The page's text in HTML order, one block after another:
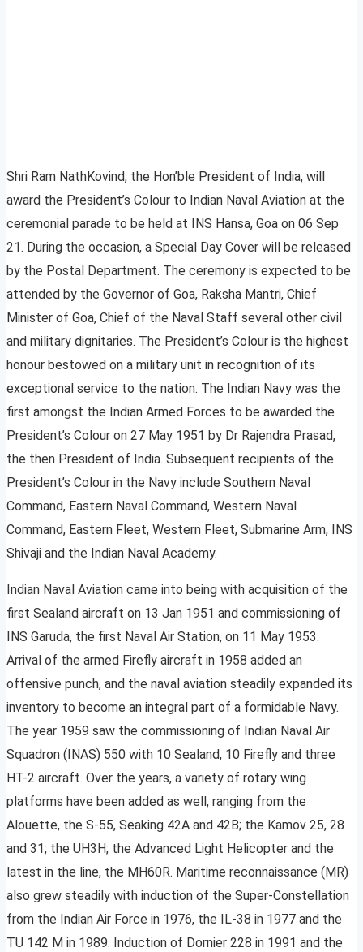
Shri Ram NathKovind, the Hon’ble President of India, will
award the President’s Colour to Indian Naval Aviation at the
ceremonial parade to be held at INS Hansa, Goa on 06 Sep
21. During the occasion, a Special Day Cover will be released
by the Postal Department. The ceremony is expected to be
attended by the Governor of Goa, Raksha Mantri, Chief
Minister of Goa, Chief of the Naval Staff several other civil
and military dignitaries. The President’s Colour is the highest
honour bestowed on a military unit in recognition of its
exceptional service to the nation. The Indian Navy was the
first amongst the Indian Armed Forces to be awarded the
President’s Colour on 27 May 1951 by Dr Rajendra Prasad,
the then President of India. Subsequent recipients of the
President’s Colour in the Navy include Southern Naval
Command, Eastern Naval Command, Western Naval
Command, Eastern Fleet, Western Fleet, Submarine Arm, INS
Shivaji and the Indian Naval Academy.
Indian Naval Aviation came into being with acquisition of the
first Sealand aircraft on 13 Jan 1951 and commissioning of
INS Garuda, the first Naval Air Station, on 11 May 1953.
Arrival of the armed Firefly aircraft in 1958 added an
offensive punch, and the naval aviation steadily expanded its
inventory to become an integral part of a formidable Navy.
The year 1959 saw the commissioning of Indian Naval Air
Squadron (INAS) 550 with 10 Sealand, 10 Firefly and three
HT-2 aircraft. Over the years, a variety of rotary wing
platforms have been added as well, ranging from the
Alouette, the S-55, Seaking 42A and 42B; the Kamov 25, 28
and 31; the UH3H; the Advanced Light Helicopter and the
latest in the line, the MH60R. Maritime reconnaissance (MR)
also grew steadily with induction of the Super-Constellation
from the Indian Air Force in 1976, the IL-38 in 1977 and the
TU 142 M in 1989. Induction of Dornier 228 in 1991 and the